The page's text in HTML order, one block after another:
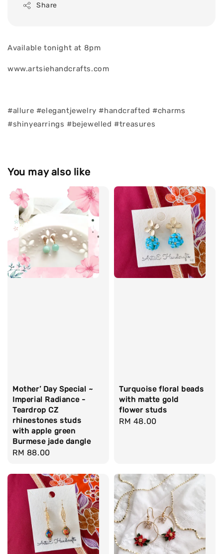
Share
Available tonight at 8pm
www.artsiehandcrafts.com
#allure #elegantjewelry #handcrafted #charms
#shinyearrings #bejewelled #treasures
You may also like
Mother’ Day Special ~
Imperial Radiance -
Teardrop CZ
rhinestones studs
with apple green
Burmese jade dangle
Regular
RM 88.00
Turquoise floral beads
with matte gold
flower studs
Regular
RM 48.00